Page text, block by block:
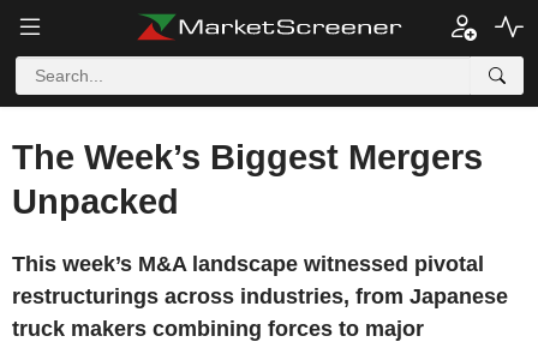
The Week’s Biggest Mergers
Unpacked
This week’s M&A landscape witnessed pivotal
restructurings across industries, from Japanese
truck makers combining forces to major